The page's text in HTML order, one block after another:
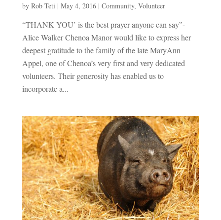
by Rob Teti | May 4, 2016| Community, Volunteer
“THANK YOU’ is the best prayer anyone can say”-
Alice Walker Chenoa Manor would like to express her
deepest gratitude to the family of the late MaryAnn
Appel, one of Chenoa’s very first and very dedicated
volunteers. Their generosity has enabled us to
incorporate a...